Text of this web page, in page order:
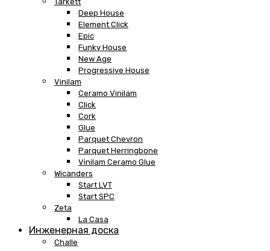
Deep House
Element Click
Epic
Funky House
New Age
Progressive House
Vinilam
Ceramo Vinilam
Click
Cork
Glue
Parquet Chevron
Parquet Herringbone
Vinilam Ceramo Glue
Wicanders
Start LVT
Start SPC
Zeta
La Casa
Инженерная доска
Challe